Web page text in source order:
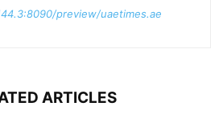
preview/uaetimes.ae
ARTICLES